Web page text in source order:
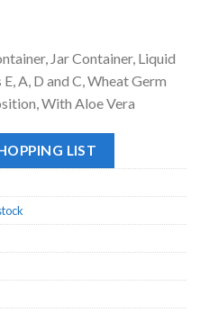
Jar Container, Liquid
A, D and C, Wheat Germ
With Aloe Vera
LIST